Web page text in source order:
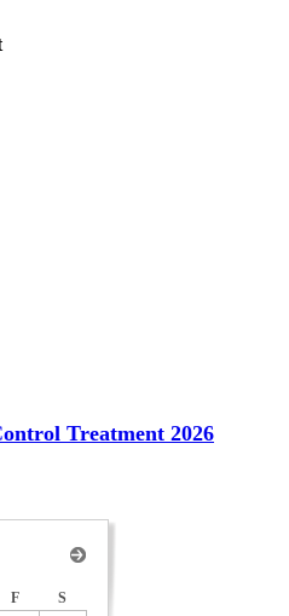
Treatment 2026
F
S